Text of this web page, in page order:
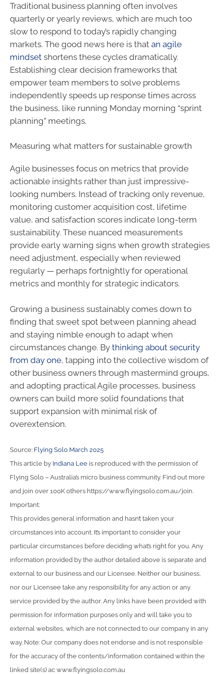
Traditional business planning often involves
quarterly or yearly reviews, which are much too
slow to respond to today’s rapidly changing
markets. The good news here is that an agile
mindset shortens these cycles dramatically.
Establishing clear decision frameworks that
empower team members to solve problems
independently speeds up response times across
the business, like running Monday morning “sprint
planning” meetings.
Measuring what matters for sustainable growth
Agile businesses focus on metrics that provide
actionable insights rather than just impressive-
looking numbers. Instead of tracking only revenue,
monitoring customer acquisition cost, lifetime
value, and satisfaction scores indicate long-term
sustainability. These nuanced measurements
provide early warning signs when growth strategies
need adjustment, especially when reviewed
regularly — perhaps fortnightly for operational
metrics and monthly for strategic indicators.
Growing a business sustainably comes down to
finding that sweet spot between planning ahead
and staying nimble enough to adapt when
circumstances change. By thinking about security
from day one, tapping into the collective wisdom of
other business owners through mastermind groups,
and adopting practical Agile processes, business
owners can build more solid foundations that
support expansion with minimal risk of
overextension.
Source: Flying Solo March 2025
This article by Indiana Lee is reproduced with the permission of
Flying Solo – Australia’s micro business community. Find out more
and join over 100K others https://www.flyingsolo.com.au/join.
Important:
This provides general information and hasn’t taken your
circumstances into account. It’s important to consider your
particular circumstances before deciding what’s right for you. Any
information provided by the author detailed above is separate and
external to our business and our Licensee. Neither our business,
nor our Licensee take any responsibility for any action or any
service provided by the author. Any links have been provided with
permission for information purposes only and will take you to
external websites, which are not connected to our company in any
way. Note: Our company does not endorse and is not responsible
for the accuracy of the contents/information contained within the
linked site(s) ac www.flyingsolo.com.au